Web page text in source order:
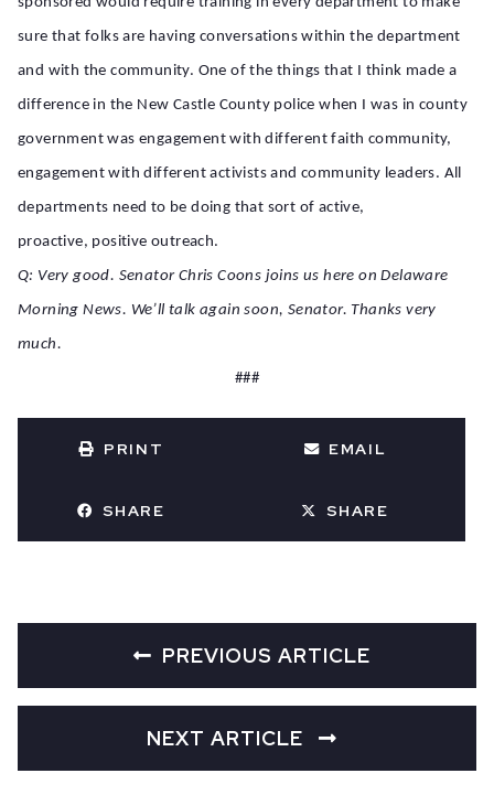
sure that folks are having conversations within the department
and with the community. One of the things that I think made a
difference in the New Castle County police when I was in county
government was engagement with different faith community,
engagement with different activists and community leaders. All
departments need to be doing that sort of active,
proactive, positive outreach.
Q: Very good. Senator Chris Coons joins us here on Delaware
Morning News. We’ll talk again soon, Senator. Thanks very
much.
###
PRINT EMAIL
SHARE SHARE
PREVIOUS ARTICLE
NEXT ARTICLE